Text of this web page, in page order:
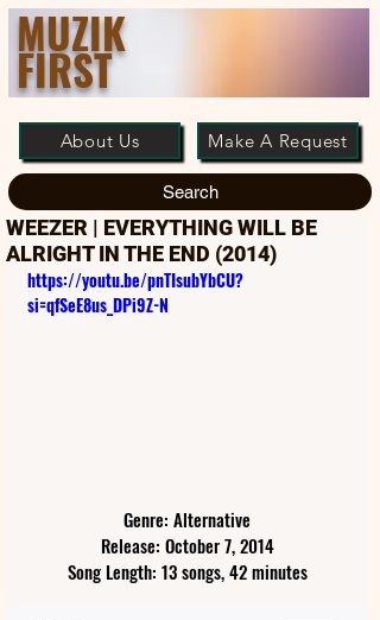
MUZIK
FIRST
About Us Make A Request
Search
WEEZER | EVERYTHING WILL BE
ALRIGHT IN THE END (2014)
https://youtu.be/pnTIsubYbCU?
si=qfSeE8us_DPi9Z-N
Genre: Alternative
Release: October 7, 2014
Song Length: 13 songs, 42 minutes